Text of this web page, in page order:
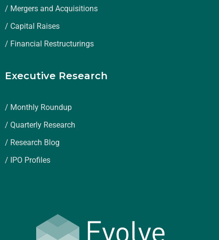
/ Mergers and Acquisitions
/ Capital Raises
/ Financial Restructurings
Executive Research
/ Monthly Roundup
/ Quarterly Research
/ Research Blog
/ IPO Profiles